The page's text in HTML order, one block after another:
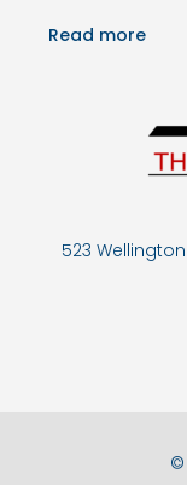
Read more
523
©